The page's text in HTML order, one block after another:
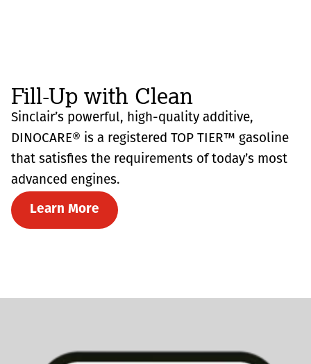
Fill-Up with Clean
Sinclair’s powerful, high-quality additive,
DINOCARE® is a registered TOP TIER™ gasoline
that satisfies the requirements of today’s most
advanced engines.
Learn More